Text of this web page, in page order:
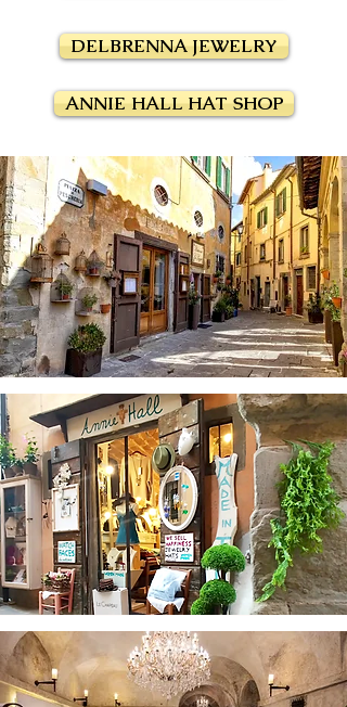
DELBRENNA JEWELRY
ANNIE HALL HAT SHOP